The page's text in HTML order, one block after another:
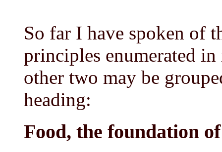
So far I have spoken of
principles enumerated
other two may be
heading:
Food, the foundation